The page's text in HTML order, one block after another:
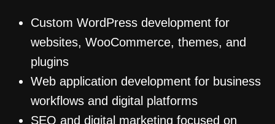
Custom WordPress development for
websites, WooCommerce, themes, and
plugins
Web application development for business
workflows and digital platforms
SEO and digital marketing focused on